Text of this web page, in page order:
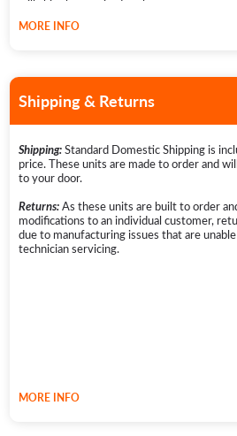
will ship the required replacement parts to
technician will then return onsite to service
*If there is no technician locally available,
The Warranty Period is now 5 years from
remaining warranty of the original product
replacement or repair date, whichever is
outside of a warranty claim are not eligible for
Further information can be found on our
MORE INFO
Shipping & Returns
Shipping:Standard Domestic Shipping is
price. These units are made to order and
to your door.
Returns:As these units are built to order
modifications to an individual customer,
due to manufacturing issues that are
technician servicing.
MORE INFO